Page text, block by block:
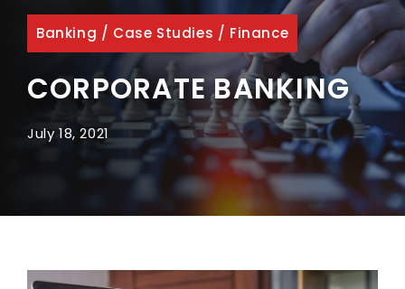
Banking / Case Studies / Finance
CORPORATE BANKING
July 18, 2021